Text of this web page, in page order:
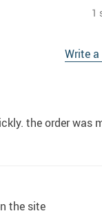
1
Write a
the order
the site